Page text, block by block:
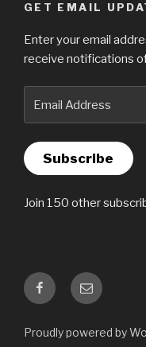
GET EMAIL
Enter your email
receive notifications
Address
Subscribe
Join 150 other
FacebookEmail
Proudly powered by